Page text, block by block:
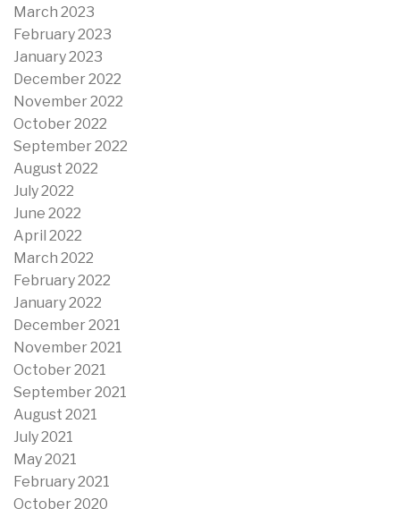
March 2023
February 2023
January 2023
December 2022
November 2022
October 2022
September 2022
August 2022
July 2022
June 2022
April 2022
March 2022
February 2022
January 2022
December 2021
November 2021
October 2021
September 2021
August 2021
July 2021
May 2021
February 2021
October 2020